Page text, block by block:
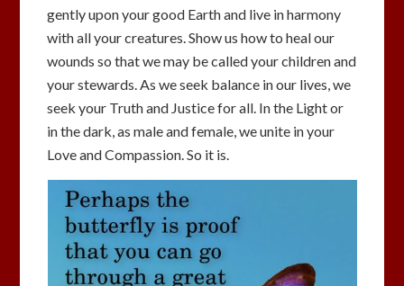
gently upon your good Earth and live in harmony
with all your creatures. Show us how to heal our
wounds so that we may be called your children and
your stewards. As we seek balance in our lives, we
seek your Truth and Justice for all. In the Light or
in the dark, as male and female, we unite in your
Love and Compassion. So it is.